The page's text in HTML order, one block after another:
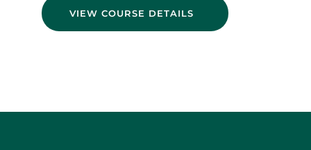
VIEW COURSE DETAILS